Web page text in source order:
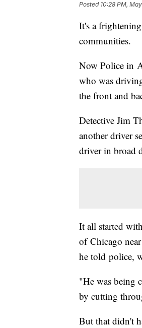
Posted 10:28 PM,
It's a
communities.
Now Police in
who was
the front and
Detective Jim
another driver
driver in broad
It all started
of Chicago
he told police,
"He was being
by cutting
But that didn't